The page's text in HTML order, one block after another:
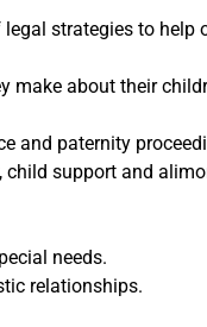
strategies to
about their
and paternity
support and
needs.
relationships.